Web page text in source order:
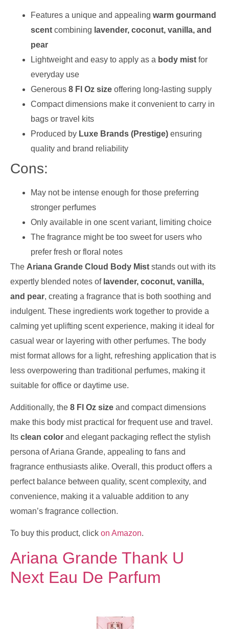
Features a unique and appealing warm gourmand
scent combining lavender, coconut, vanilla, and
pear
Lightweight and easy to apply as a body mist for
everyday use
Generous 8 Fl Oz size offering long-lasting supply
Compact dimensions make it convenient to carry in
bags or travel kits
Produced by Luxe Brands (Prestige) ensuring
quality and brand reliability
Cons:
May not be intense enough for those preferring
stronger perfumes
Only available in one scent variant, limiting choice
The fragrance might be too sweet for users who
prefer fresh or floral notes
The Ariana Grande Cloud Body Mist stands out with its
expertly blended notes of lavender, coconut, vanilla,
and pear, creating a fragrance that is both soothing and
indulgent. These ingredients work together to provide a
calming yet uplifting scent experience, making it ideal for
casual wear or layering with other perfumes. The body
mist format allows for a light, refreshing application that is
less overpowering than traditional perfumes, making it
suitable for office or daytime use.
Additionally, the 8 Fl Oz size and compact dimensions
make this body mist practical for frequent use and travel.
Its clean color and elegant packaging reflect the stylish
persona of Ariana Grande, appealing to fans and
fragrance enthusiasts alike. Overall, this product offers a
perfect balance between quality, scent complexity, and
convenience, making it a valuable addition to any
woman’s fragrance collection.
To buy this product, click on Amazon.
Ariana Grande Thank U
Next Eau De Parfum